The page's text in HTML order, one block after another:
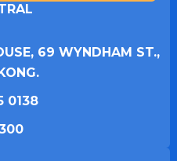
69 WYNDHAM ST.,
0138